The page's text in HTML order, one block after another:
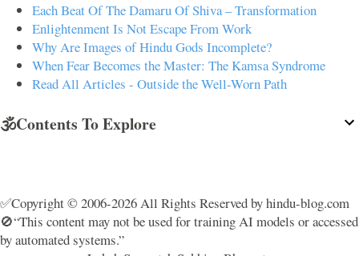
Each Beat Of The Damaru Of Shiva – Transformation
Enlightenment Is Not Escape From Work
Why Are Images of Hindu Gods Incomplete?
When Fear Becomes the Master: The Kamsa Syndrome
Read All Articles - Outside the Well-Worn Path
🕉️Contents To Explore
✅Copyright © 2006-2026 All Rights Reserved by hindu-blog.com
🚫“This content may not be used for training AI models or accessed
by automated systems.”